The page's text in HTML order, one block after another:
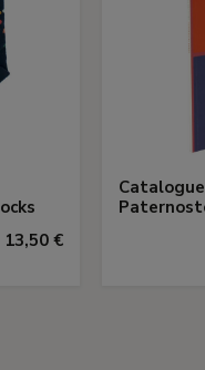
13,50 €